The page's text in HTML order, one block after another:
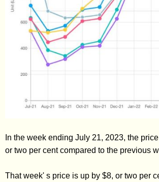
In the week ending July 21, 2023, the
or two per cent compared to the previous
That week' s price is up by $8, or two per